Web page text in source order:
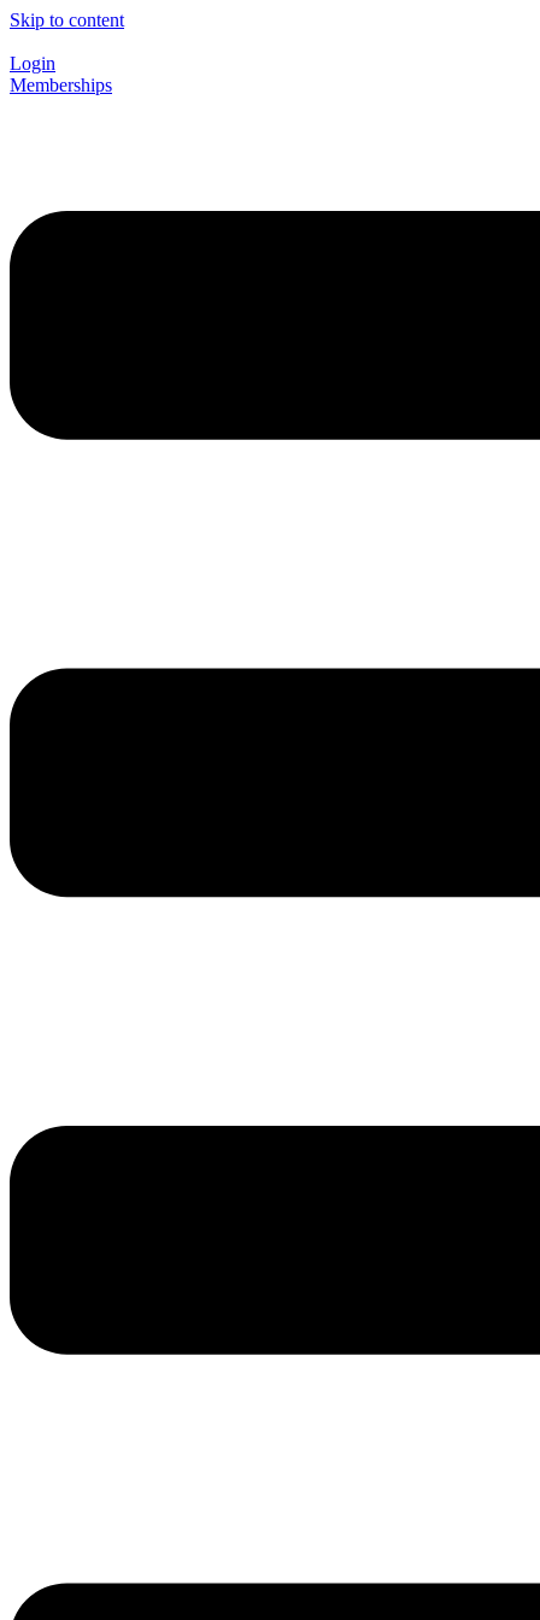
Skip to content
Login
Memberships